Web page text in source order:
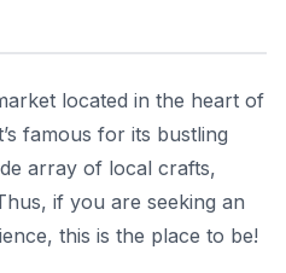
located in the heart of
famous for its bustling
array of local crafts,
if you are seeking an
this is the place to be!